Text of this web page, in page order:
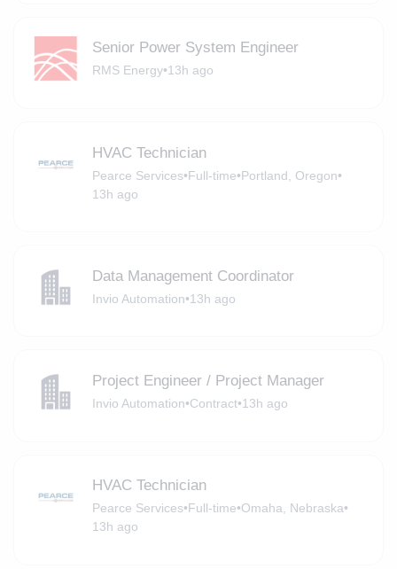
Senior Power System Engineer
RMS Energy•13h ago
HVAC Technician
Pearce Services•Full-time•Portland, Oregon•
13h ago
Data Management Coordinator
Invio Automation•13h ago
Project Engineer / Project Manager
Invio Automation•Contract•13h ago
HVAC Technician
Pearce Services•Full-time•Omaha, Nebraska•
13h ago